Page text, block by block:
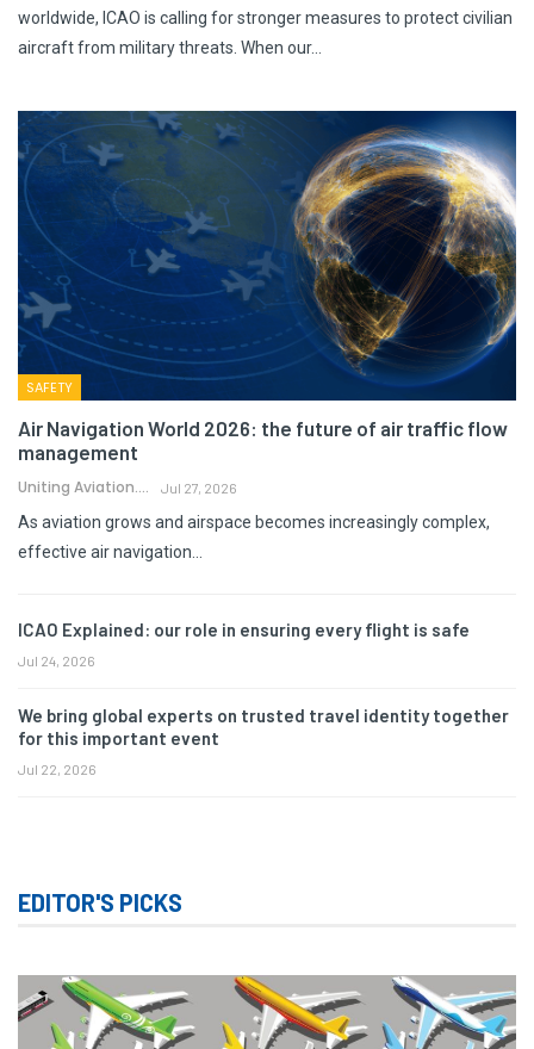
worldwide, ICAO is calling for stronger measures to protect civilian
aircraft from military threats. When our…
SAFETY
Air Navigation World 2026: the future of air traffic flow
management
Uniting Aviation. Jul 27, 2026
As aviation grows and airspace becomes increasingly complex,
effective air navigation…
ICAO Explained: our role in ensuring every flight is safe
Jul 24, 2026
We bring global experts on trusted travel identity together
for this important event
Jul 22, 2026
EDITOR'S PICKS